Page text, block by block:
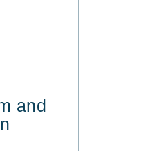
Body Contouring, Skin
and